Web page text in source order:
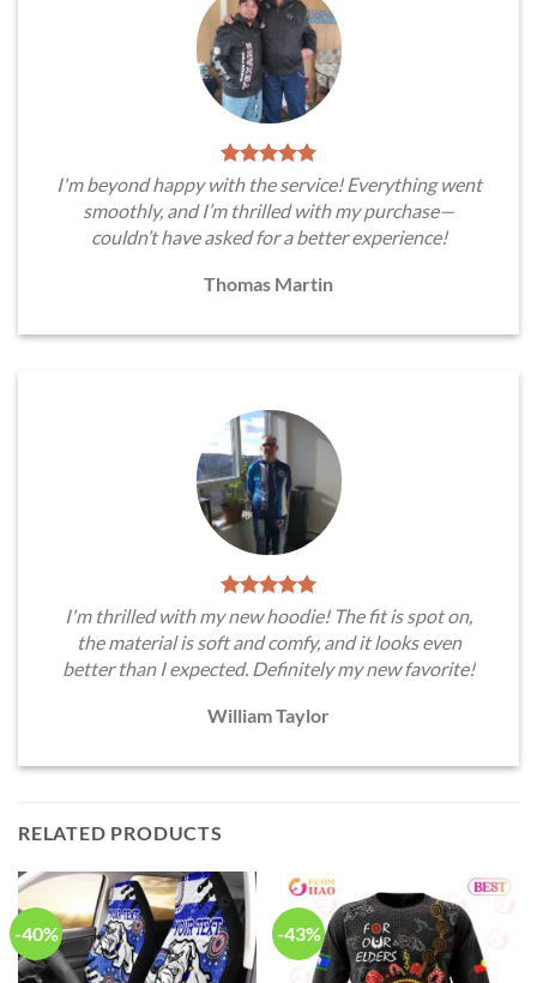
I'm beyond happy with the service! Everything went
smoothly, and I’m thrilled with my purchase—
couldn’t have asked for a better experience!
Thomas Martin
I'm thrilled with my new hoodie! The fit is spot on,
the material is soft and comfy, and it looks even
better than I expected. Definitely my new favorite!
William Taylor
RELATED PRODUCTS
-40% -43%